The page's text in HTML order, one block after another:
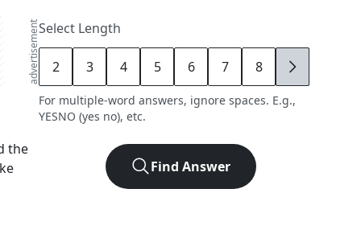
advertisement
the
Select Length
2 3 4 5 6 7 8 9
For multiple-word answers, ignore spaces. E.g.,
YESNO (yes no), etc.
Find Answer